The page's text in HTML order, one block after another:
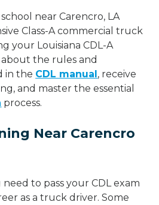
near Carencro, LA
Class-A commercial truck
your Louisiana CDL-A
the rules and
in the CDL manual, receive
and master the essential
process.
Near Carencro
to pass your CDL exam
as a truck driver. Some